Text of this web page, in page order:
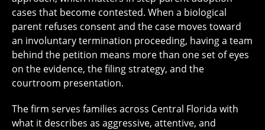
cases that become contested. When a biological
parent refuses consent and the case moves toward
an involuntary termination proceeding, having a team
behind the petition means more than one set of eyes
on the evidence, the filing strategy, and the
courtroom presentation.
The firm serves families across Central Florida with
what it describes as aggressive, attentive, and